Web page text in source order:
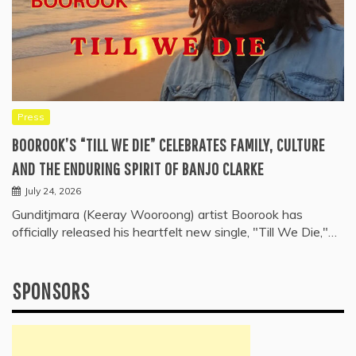
Press
BOOROOK’S “TILL WE DIE” CELEBRATES FAMILY, CULTURE
AND THE ENDURING SPIRIT OF BANJO CLARKE
July 24, 2026
Gunditjmara (Keeray Wooroong) artist Boorook has
officially released his heartfelt new single, "Till We Die,"…
SPONSORS